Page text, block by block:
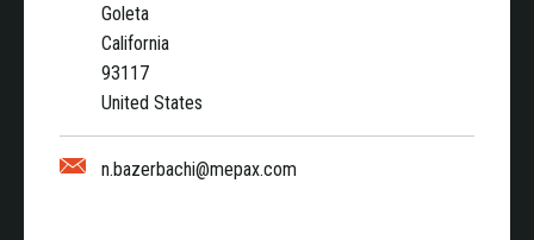
Goleta
California
93117
United States
n.bazerbachi@mepax.com